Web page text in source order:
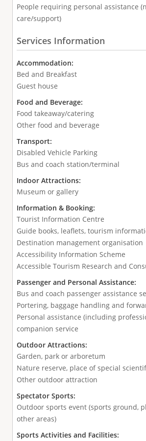
People requiring personal assistance
care/support)
Services Information
Accommodation:
Bed and Breakfast
Guest house
Food and Beverage:
Food takeaway/catering
Other food and beverage
Transport:
Disabled Vehicle Parking
Bus and coach station/terminal
Indoor Attractions:
Museum or gallery
Information & Booking:
Tourist Information Centre
Guide books, leaflets, tourism
Destination management organisation
Accessibility Information Scheme
Accessible Tourism Research and
Passenger and Personal Assistance:
Bus and coach passenger assistance
Portering, baggage handling and
Personal assistance (including
companion service
Outdoor Attractions:
Garden, park or arboretum
Nature reserve, place of special
Other outdoor attraction
Spectator Sports:
Outdoor sports event (sports ground,
other areas)
Sports Activities and Facilities: